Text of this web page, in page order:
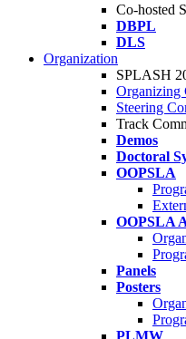
Co-hosted
DBPL
DLS
Organization
SPLASH
Organizing
Steering
Track
Demos
Doctoral
OOPSLA
OOPSLA
Panels
Posters
PLMW